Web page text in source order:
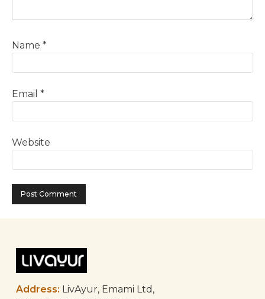
Name *
Email *
Website
Address: LivAyur, Emami Ltd,